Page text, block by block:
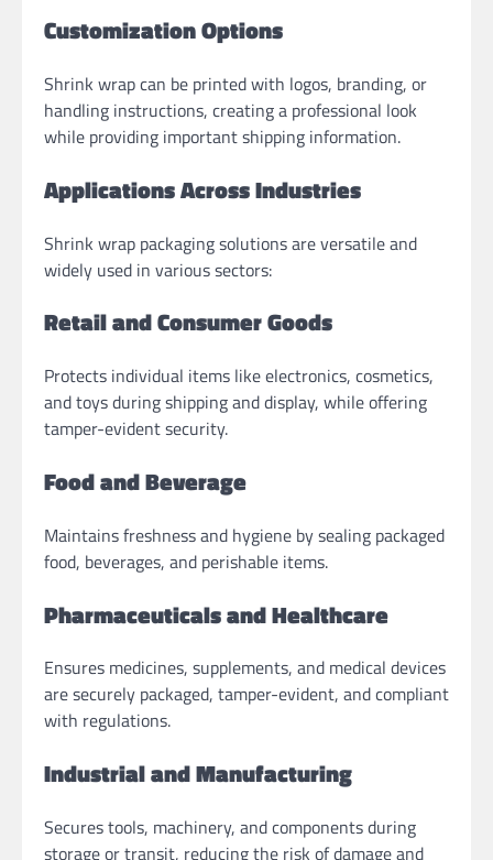
Customization Options
Shrink wrap can be printed with logos, branding, or
handling instructions, creating a professional look
while providing important shipping information.
Applications Across Industries
Shrink wrap packaging solutions are versatile and
widely used in various sectors:
Retail and Consumer Goods
Protects individual items like electronics, cosmetics,
and toys during shipping and display, while offering
tamper-evident security.
Food and Beverage
Maintains freshness and hygiene by sealing packaged
food, beverages, and perishable items.
Pharmaceuticals and Healthcare
Ensures medicines, supplements, and medical devices
are securely packaged, tamper-evident, and compliant
with regulations.
Industrial and Manufacturing
Secures tools, machinery, and components during
storage or transit, reducing the risk of damage and